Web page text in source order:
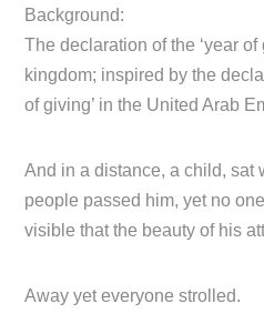
Background:
The declaration of the ‘year
kingdom; inspired by the
of giving’ in the United Arab
And in a distance, a child, sat
people passed him, yet no
visible that the beauty of his
Away yet everyone strolled.